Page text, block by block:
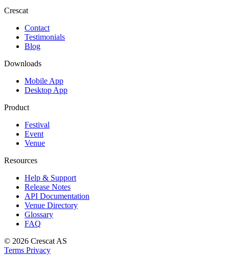
Crescat
Contact
Testimonials
Blog
Downloads
Mobile App
Desktop App
Product
Festival
Event
Venue
Resources
Help & Support
Release Notes
API Documentation
Venue Directory
Glossary
FAQ
© 2026 Crescat AS
Terms Privacy